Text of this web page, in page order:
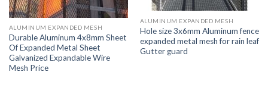
ALUMINUM EXPANDED MESH
Durable Aluminum 4x8mm Sheet
Of Expanded Metal Sheet
Galvanized Expandable Wire
Mesh Price
ALUMINUM EXPANDED MESH
Hole size 3x6mm Aluminum fence
expanded metal mesh for rain leaf
Gutter guard